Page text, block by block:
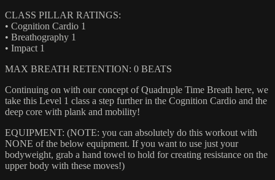
CLASS PILLAR RATINGS:
• Cognition Cardio 1
• Breathography 1
• Impact 1
MAX BREATH RETENTION: 0 BEATS
Continuing on with our concept of Quadruple Time Breath here, we
take this Level 1 class a step further in the Cognition Cardio and the
deep core with plank and mobility!
EQUIPMENT: (NOTE: you can absolutely do this workout with
NONE of the below equipment. If you want to use just your
bodyweight, grab a hand towel to hold for creating resistance on the
upper body with these moves!)